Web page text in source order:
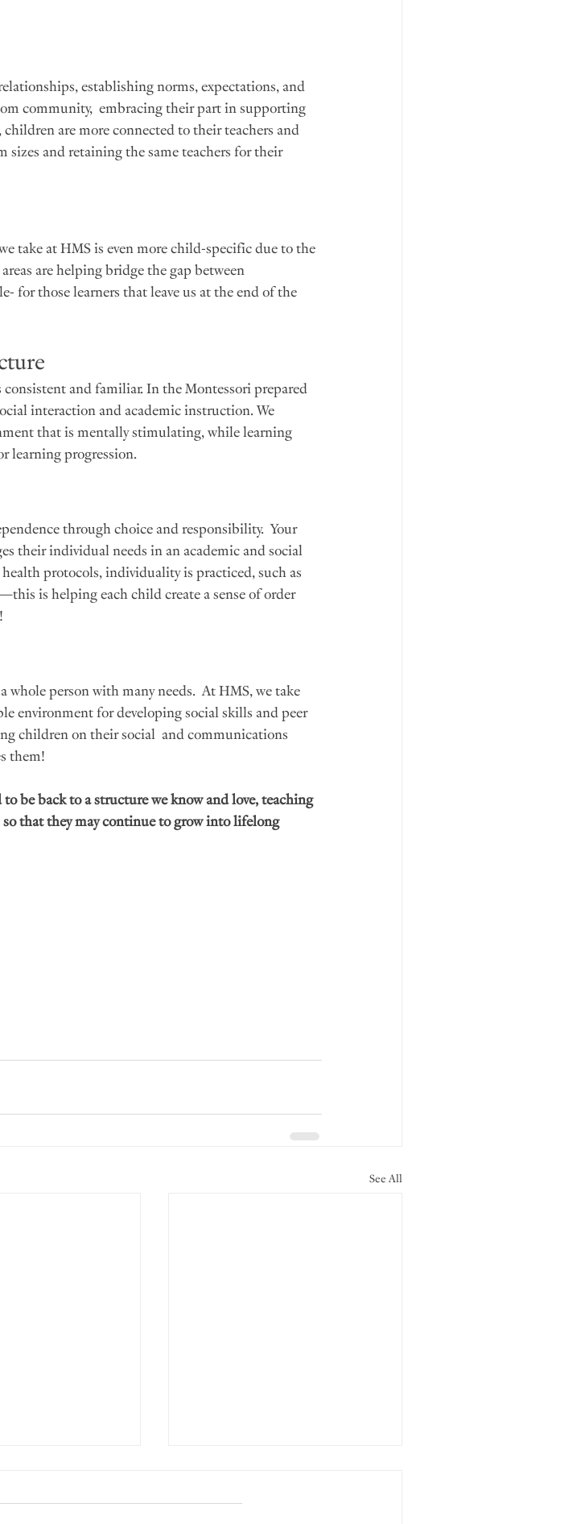
establishing norms, expectations, and
community,  embracing their part in supporting
are more connected to their teachers and
sizes and retaining the same teachers for their
take at HMS is even more child-specific due to the
are helping bridge the gap between
for those learners that leave us at the end of the
and familiar. In the Montessori prepared
interaction and academic instruction. We
that is mentally stimulating, while learning
learning progression.
through choice and responsibility.  Your
their individual needs in an academic and social
protocols, individuality is practiced, such as
is helping each child create a sense of order
person with many needs.  At HMS, we take
environment for developing social skills and peer
children on their social  and communications
them!
be back to a structure we know and love, teaching
that they may continue to grow into lifelong
See All